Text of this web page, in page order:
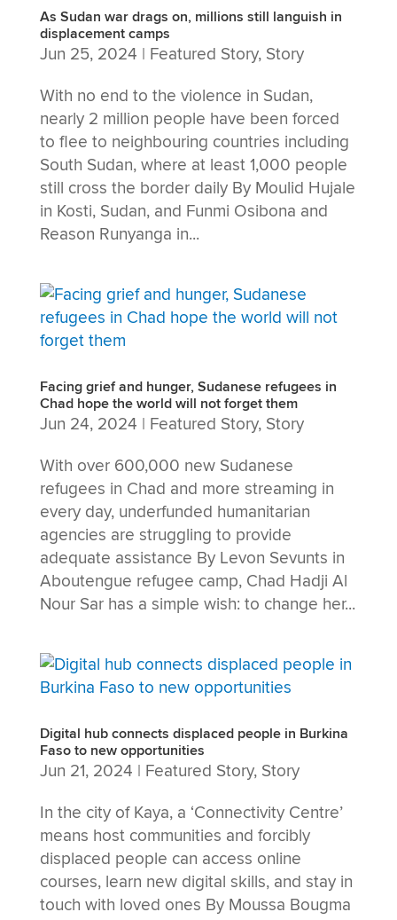
As Sudan war drags on, millions still languish in
displacement camps
Jun 25, 2024 | Featured Story, Story
With no end to the violence in Sudan,
nearly 2 million people have been forced
to flee to neighbouring countries including
South Sudan, where at least 1,000 people
still cross the border daily By Moulid Hujale
in Kosti, Sudan, and Funmi Osibona and
Reason Runyanga in...
Facing grief and hunger, Sudanese refugees in
Chad hope the world will not forget them
Jun 24, 2024 | Featured Story, Story
With over 600,000 new Sudanese
refugees in Chad and more streaming in
every day, underfunded humanitarian
agencies are struggling to provide
adequate assistance By Levon Sevunts in
Aboutengue refugee camp, Chad Hadji Al
Nour Sar has a simple wish: to change her...
Digital hub connects displaced people in Burkina
Faso to new opportunities
Jun 21, 2024 | Featured Story, Story
In the city of Kaya, a ‘Connectivity Centre’
means host communities and forcibly
displaced people can access online
courses, learn new digital skills, and stay in
touch with loved ones By Moussa Bougma